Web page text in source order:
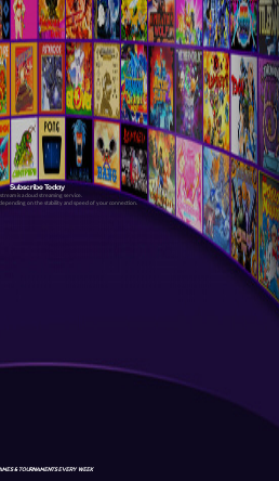
Subscribe Today
is a cloud streaming service.
on the stability and speed of your connection.
& TOURNAMENTS EVERY WEEK